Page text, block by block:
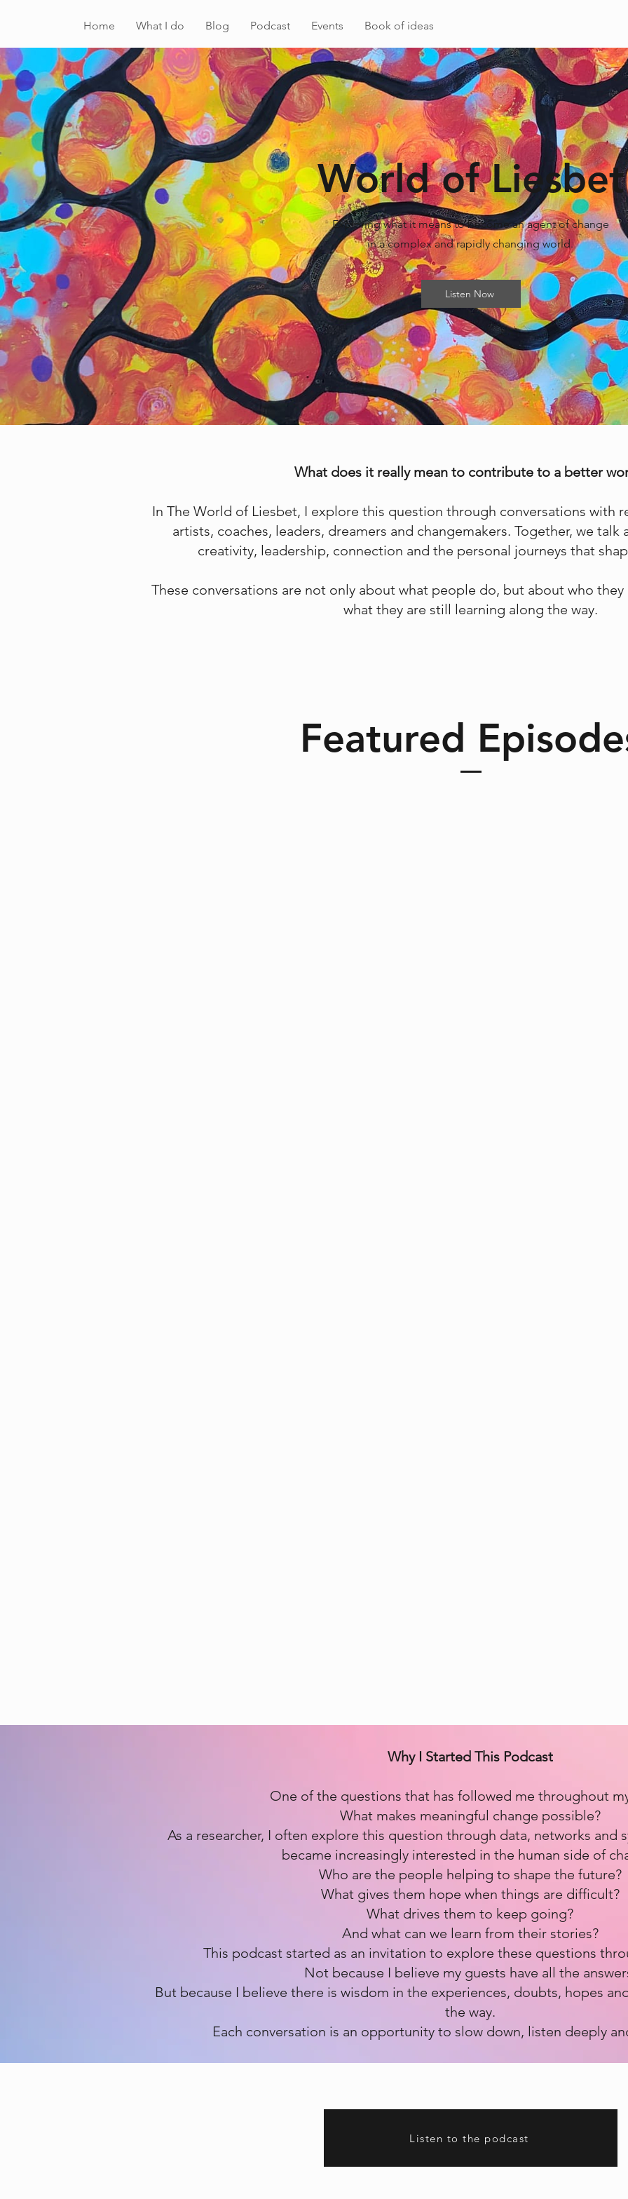
Home What I do Blog Podcast Events Book of ideas
World of Liesbet
Exploring what it means to become an agent of change
in a complex and rapidly changing world.
Listen Now
What does it really mean to contribute to a better
In The World of Liesbet, I explore this question through conversations with
artists, coaches, leaders, dreamers and changemakers. Together, we talk
creativity, leadership, connection and the personal journeys that
These conversations are not only about what people do, but about who
what they are still learning along the way.
Featured
Why I Started This Podcast
One of the questions that has followed me throughout
What makes meaningful change possible?
As a researcher, I often explore this question through data, networks and
became increasingly interested in the human side of
Who are the people helping to shape the future?
What gives them hope when things are difficult?
What drives them to keep going?
And what can we learn from their stories?
This podcast started as an invitation to explore these questions
Not because I believe my guests have all the
But because I believe there is wisdom in the experiences, doubts, hopes
the way.
Each conversation is an opportunity to slow down, listen deeply
Listen to the podcast